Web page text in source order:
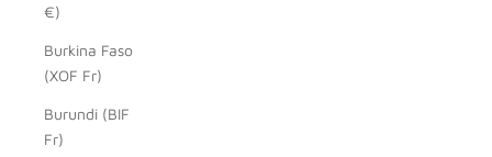
€)
Burkina Faso
(XOF Fr)
Burundi (BIF
Fr)